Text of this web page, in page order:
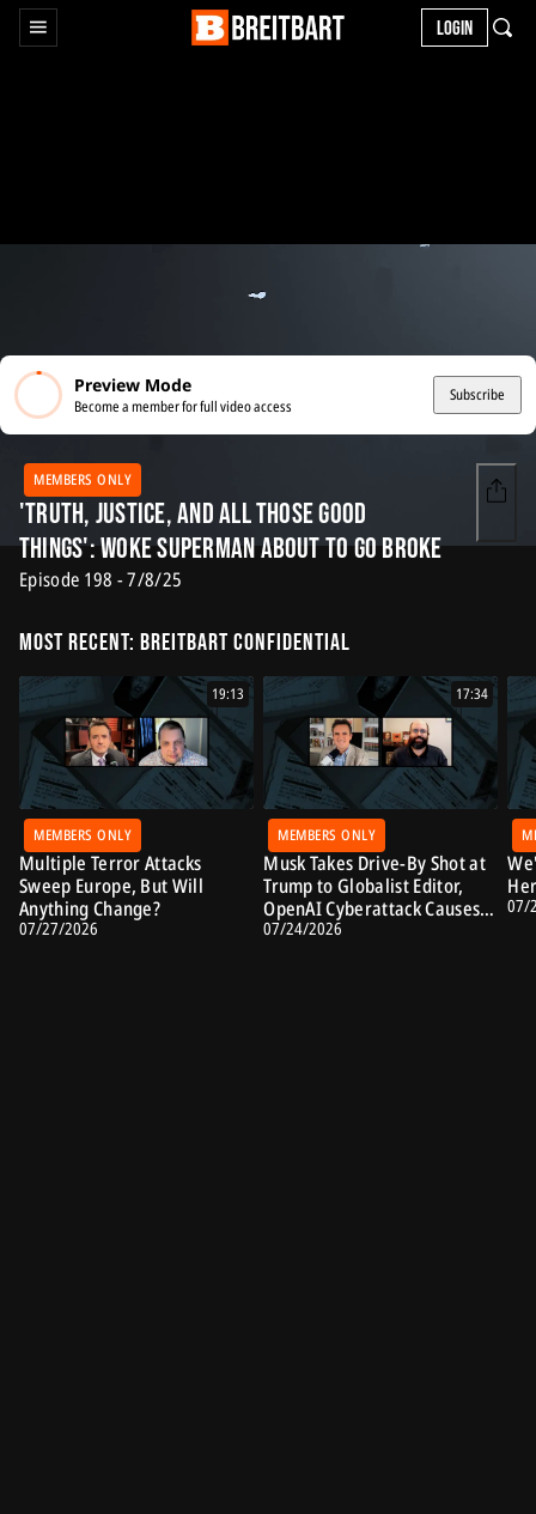
LOGIN
Preview Mode
Become a member for full video access
Subscribe
MEMBERS ONLY
'Truth, Justice, and All Those Good
Things': Woke Superman About to Go Broke
Episode 198 - 7/8/25
Most Recent: Breitbart Confidential
19:13
MEMBERS ONLY
Multiple Terror Attacks
Sweep Europe, But Will
Anything Change?
07/27/2026
17:34
MEMBERS ONLY
Musk Takes Drive-By Shot at
Trump to Globalist Editor,
OpenAI Cyberattack Causes
Alarm
07/24/2026
07/